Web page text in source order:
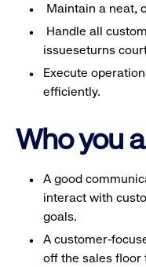
Maintain a neat,
Handle all
issueseturns
Execute
efficiently.
Who you
A good
interact with
goals.
A customer-
off the sales floor